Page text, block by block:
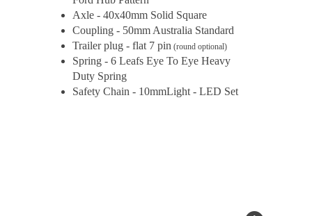
Axle - 40x40mm Solid Square
Coupling - 50mm Australia Standard
Trailer plug - flat 7 pin (round optional)
Spring - 6 Leafs Eye To Eye Heavy
Duty Spring
Safety Chain - 10mmLight - LED Set